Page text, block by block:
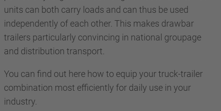
units can both carry loads and can thus be used
independently of each other. This makes drawbar
trailers particularly convincing in national groupage
and distribution transport.
You can find out here how to equip your truck-trailer
combination most efficiently for daily use in your
industry.